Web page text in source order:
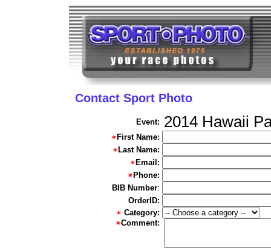
Contact Sport Photo
Event: 2014 Hawaii
First Name:
Last Name:
Email:
Phone:
BIB Number:
OrderID:
Category:
Comment: